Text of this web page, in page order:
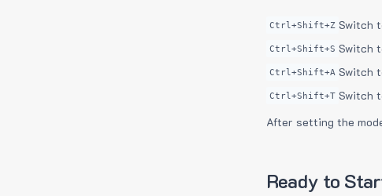
Ctrl+Shift+Z Switch
Ctrl+Shift+S Switch
Ctrl+Shift+A Switch
Ctrl+Shift+T Switch
After setting the
Ready to